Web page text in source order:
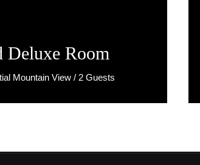
Deluxe Room
Mountain View / 2 Guests